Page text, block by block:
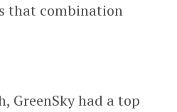
that combination
GreenSky had a top